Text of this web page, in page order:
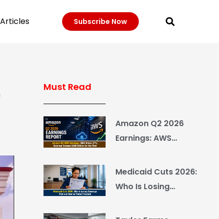
Articles Subscribe Now
Must Read
Amazon Q2 2026
Earnings: AWS
Crosses $200 Billion
for the First Time
Medicaid Cuts 2026:
Who Is Losing
How to Protect